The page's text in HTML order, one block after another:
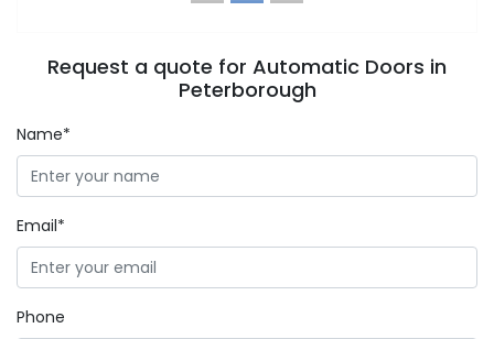
Request a quote for Automatic Doors in
Peterborough
Name*
Email*
Phone